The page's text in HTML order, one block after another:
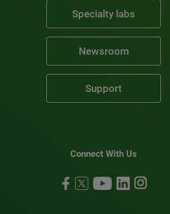
Specialty labs
Newsroom
Support
Connect With Us